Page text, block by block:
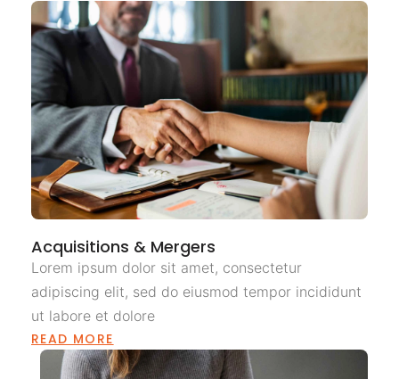
Acquisitions & Mergers
Lorem ipsum dolor sit amet, consectetur
adipiscing elit, sed do eiusmod tempor incididunt
ut labore et dolore
READ MORE